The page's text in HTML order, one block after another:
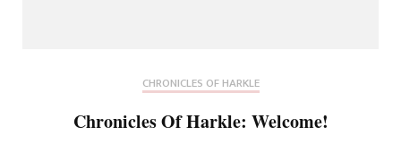
CHRONICLES OF HARKLE
Chronicles Of Harkle: Welcome!